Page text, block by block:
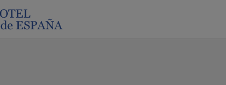
And Lesser-Known Plans of Espahotel Plaza España in Madrid. Official